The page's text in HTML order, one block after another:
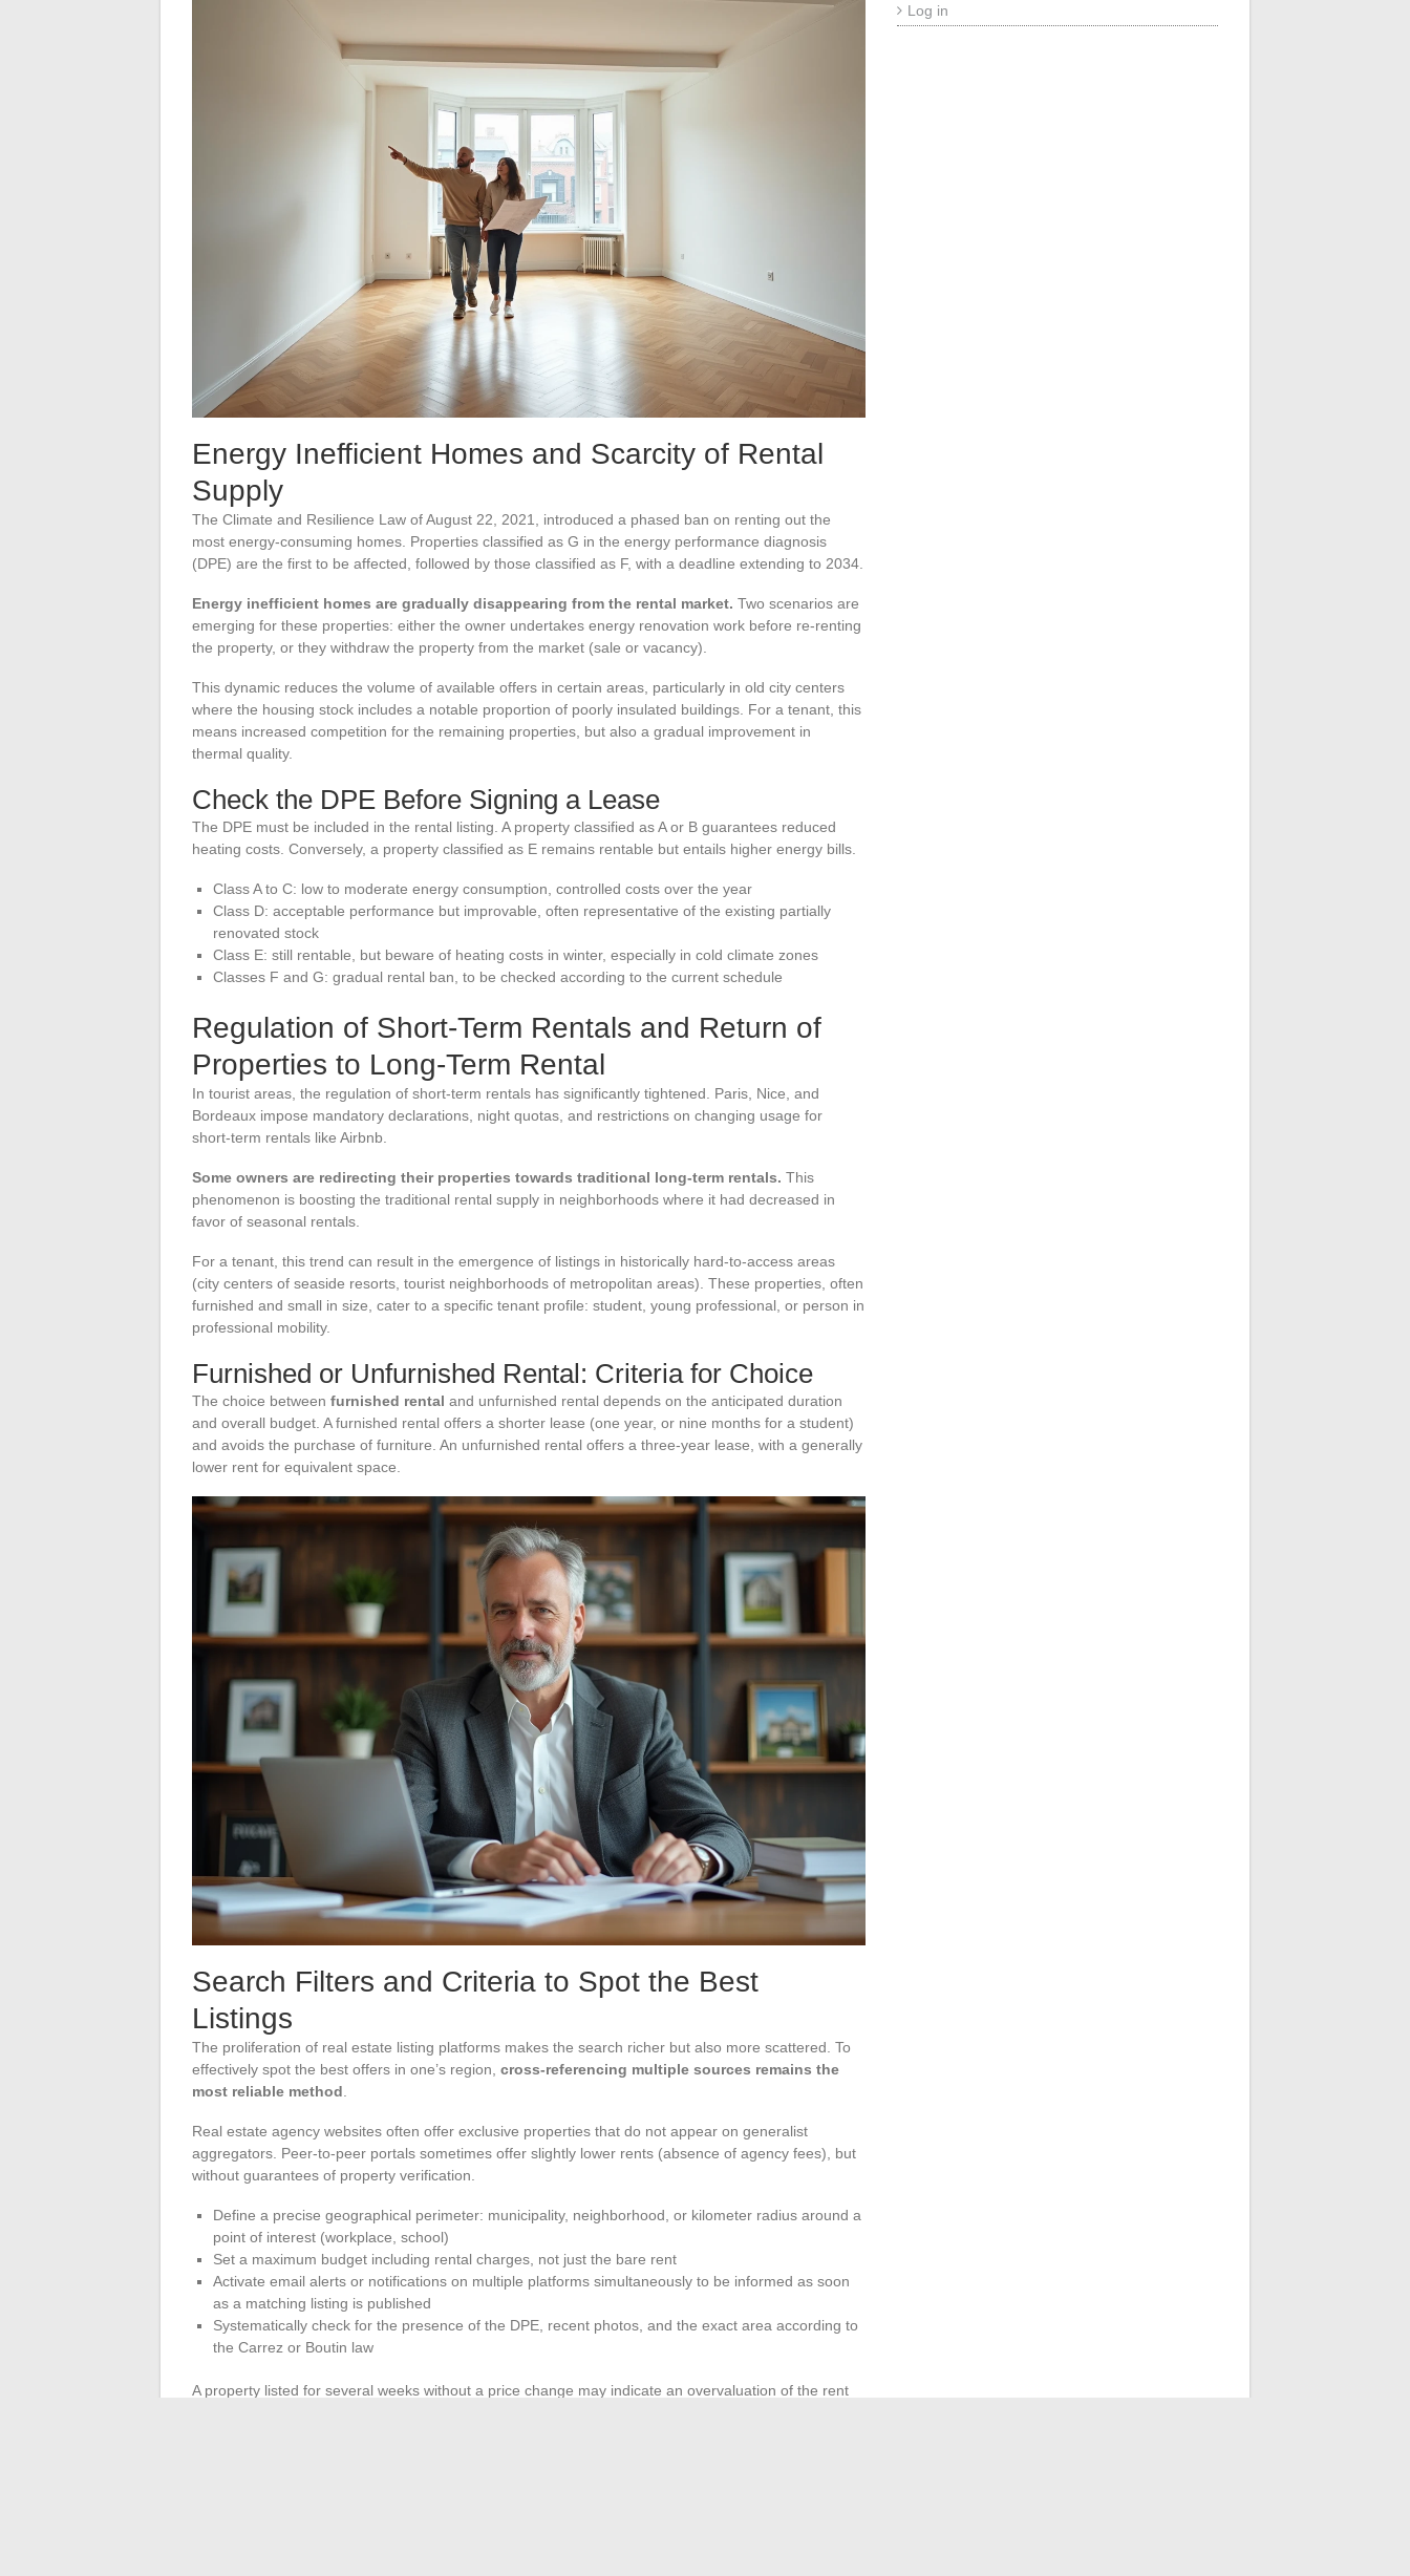
Energy Inefficient Homes and Scarcity of Rental
Supply
The Climate and Resilience Law of August 22, 2021, introduced a phased ban on renting out the
most energy-consuming homes. Properties classified as G in the energy performance diagnosis
(DPE) are the first to be affected, followed by those classified as F, with a deadline extending to 2034.
Energy inefficient homes are gradually disappearing from the rental market. Two scenarios are
emerging for these properties: either the owner undertakes energy renovation work before re-renting
the property, or they withdraw the property from the market (sale or vacancy).
This dynamic reduces the volume of available offers in certain areas, particularly in old city centers
where the housing stock includes a notable proportion of poorly insulated buildings. For a tenant, this
means increased competition for the remaining properties, but also a gradual improvement in
thermal quality.
Check the DPE Before Signing a Lease
The DPE must be included in the rental listing. A property classified as A or B guarantees reduced
heating costs. Conversely, a property classified as E remains rentable but entails higher energy bills.
Class A to C: low to moderate energy consumption, controlled costs over the year
Class D: acceptable performance but improvable, often representative of the existing partially
renovated stock
Class E: still rentable, but beware of heating costs in winter, especially in cold climate zones
Classes F and G: gradual rental ban, to be checked according to the current schedule
Regulation of Short-Term Rentals and Return of
Properties to Long-Term Rental
In tourist areas, the regulation of short-term rentals has significantly tightened. Paris, Nice, and
Bordeaux impose mandatory declarations, night quotas, and restrictions on changing usage for
short-term rentals like Airbnb.
Some owners are redirecting their properties towards traditional long-term rentals. This
phenomenon is boosting the traditional rental supply in neighborhoods where it had decreased in
favor of seasonal rentals.
For a tenant, this trend can result in the emergence of listings in historically hard-to-access areas
(city centers of seaside resorts, tourist neighborhoods of metropolitan areas). These properties, often
furnished and small in size, cater to a specific tenant profile: student, young professional, or person in
professional mobility.
Furnished or Unfurnished Rental: Criteria for Choice
The choice between furnished rental and unfurnished rental depends on the anticipated duration
and overall budget. A furnished rental offers a shorter lease (one year, or nine months for a student)
and avoids the purchase of furniture. An unfurnished rental offers a three-year lease, with a generally
lower rent for equivalent space.
Search Filters and Criteria to Spot the Best
Listings
The proliferation of real estate listing platforms makes the search richer but also more scattered. To
effectively spot the best offers in one’s region, cross-referencing multiple sources remains the
most reliable method
Real estate agency websites often offer exclusive properties that do not appear on generalist
aggregators. Peer-to-peer portals sometimes offer slightly lower rents (absence of agency fees), but
without guarantees of property verification.
Define a precise geographical perimeter: municipality, neighborhood, or kilometer radius around a
point of interest (workplace, school)
Set a maximum budget including rental charges, not just the bare rent
Activate email alerts or notifications on multiple platforms simultaneously to be informed as soon
as a matching listing is published
Systematically check for the presence of the DPE, recent photos, and the exact area according to
the Carrez or Boutin law
A property listed for several weeks without a price change may indicate an overvaluation of the rent
Log in